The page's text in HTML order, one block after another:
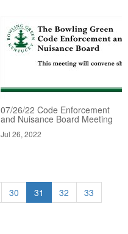
07/26/22 Code Enforcement
and Nuisance Board Meeting
Jul 26, 2022
30 31 32
33